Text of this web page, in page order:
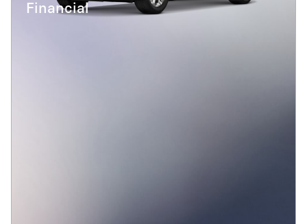
Financial